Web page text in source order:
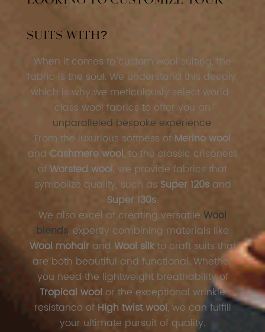
Suits With?
When it comes to custom wool suiting, the
fabric is the soul. We understand this deeply,
which is why we meticulously select world-
class wool fabrics to offer you an
unparalleled bespoke experience.
From the luxurious softness of Merino wool
and Cashmere wool, to the classic crispness
ofWorsted wool, we provide fabrics that
symbolize quality, such as Super 120sand
Super 130s.
We also excel at creating versatile Wool
blends, expertly combining materials like
Wool mohairand Wool silkto craft suits that
are both beautiful and functional. Whether
you need the lightweight breathability of
Tropical wool or the exceptional wrinkle
resistance of High twist wool, we can fulfill
your ultimate pursuit of quality.